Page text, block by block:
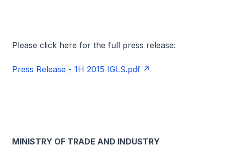
Please click here for the full press release:
Press Release - 1H 2015 IGLS.pdf
MINISTRY OF TRADE AND INDUSTRY